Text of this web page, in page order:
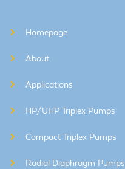
Homepage
About
Applications
HP/UHP Triplex Pumps
Compact Triplex Pumps
Radial Diaphragm Pumps